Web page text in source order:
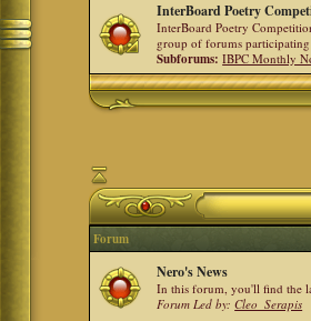
InterBoard Poetry
InterBoard Poetry
group of forums
Subforums: IBPC Monthly
Forum
Nero's News
In this forum, you'll find the
Forum Led by:Cleo_Serapis